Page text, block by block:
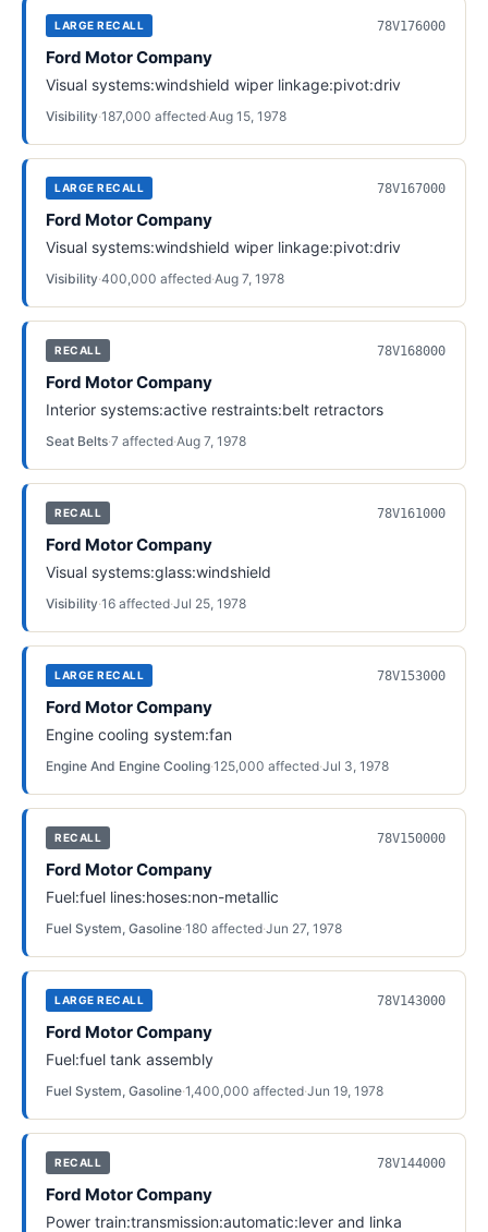
LARGE RECALL 78V176000
Ford Motor Company
Visual systems:windshield wiper linkage:pivot:driv
Visibility·187,000 affected·Aug 15, 1978
LARGE RECALL 78V167000
Ford Motor Company
Visual systems:windshield wiper linkage:pivot:driv
Visibility·400,000 affected·Aug 7, 1978
RECALL 78V168000
Ford Motor Company
Interior systems:active restraints:belt retractors
Seat Belts·7 affected·Aug 7, 1978
RECALL 78V161000
Ford Motor Company
Visual systems:glass:windshield
Visibility·16 affected·Jul 25, 1978
LARGE RECALL 78V153000
Ford Motor Company
Engine cooling system:fan
Engine And Engine Cooling·125,000 affected·Jul 3, 1978
RECALL 78V150000
Ford Motor Company
Fuel:fuel lines:hoses:non-metallic
Fuel System, Gasoline·180 affected·Jun 27, 1978
LARGE RECALL 78V143000
Ford Motor Company
Fuel:fuel tank assembly
Fuel System, Gasoline·1,400,000 affected·Jun 19, 1978
RECALL 78V144000
Ford Motor Company
Power train:transmission:automatic:lever and linka